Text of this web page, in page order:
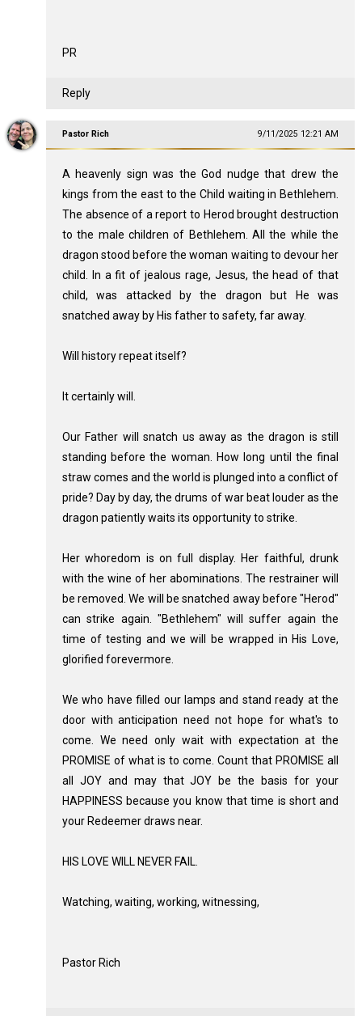
PR
Reply
Pastor Rich 9/11/2025 12:21 AM
A heavenly sign was the God nudge that drew the
kings from the east to the Child waiting in Bethlehem.
The absence of a report to Herod brought destruction
to the male children of Bethlehem. All the while the
dragon stood before the woman waiting to devour her
child. In a fit of jealous rage, Jesus, the head of that
child, was attacked by the dragon but He was
snatched away by His father to safety, far away.
Will history repeat itself?
It certainly will.
Our Father will snatch us away as the dragon is still
standing before the woman. How long until the final
straw comes and the world is plunged into a conflict of
pride? Day by day, the drums of war beat louder as the
dragon patiently waits its opportunity to strike.
Her whoredom is on full display. Her faithful, drunk
with the wine of her abominations. The restrainer will
be removed. We will be snatched away before "Herod"
can strike again. "Bethlehem" will suffer again the
time of testing and we will be wrapped in His Love,
glorified forevermore.
We who have filled our lamps and stand ready at the
door with anticipation need not hope for what's to
come. We need only wait with expectation at the
PROMISE of what is to come. Count that PROMISE all
all JOY and may that JOY be the basis for your
HAPPINESS because you know that time is short and
your Redeemer draws near.
HIS LOVE WILL NEVER FAIL.
Watching, waiting, working, witnessing,
Pastor Rich